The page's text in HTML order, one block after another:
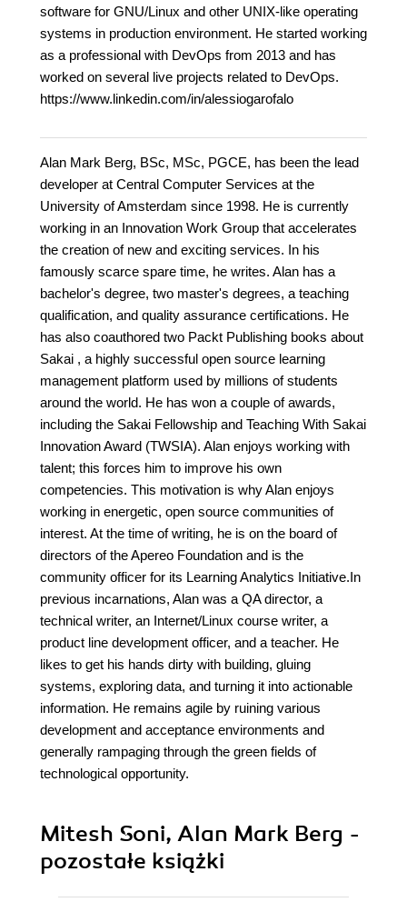
software for GNU/Linux and other UNIX-like operating
systems in production environment. He started working
as a professional with DevOps from 2013 and has
worked on several live projects related to DevOps.
https://www.linkedin.com/in/alessiogarofalo
Alan Mark Berg, BSc, MSc, PGCE, has been the lead
developer at Central Computer Services at the
University of Amsterdam since 1998. He is currently
working in an Innovation Work Group that accelerates
the creation of new and exciting services. In his
famously scarce spare time, he writes. Alan has a
bachelor's degree, two master's degrees, a teaching
qualification, and quality assurance certifications. He
has also coauthored two Packt Publishing books about
Sakai , a highly successful open source learning
management platform used by millions of students
around the world. He has won a couple of awards,
including the Sakai Fellowship and Teaching With Sakai
Innovation Award (TWSIA). Alan enjoys working with
talent; this forces him to improve his own
competencies. This motivation is why Alan enjoys
working in energetic, open source communities of
interest. At the time of writing, he is on the board of
directors of the Apereo Foundation and is the
community officer for its Learning Analytics Initiative.In
previous incarnations, Alan was a QA director, a
technical writer, an Internet/Linux course writer, a
product line development officer, and a teacher. He
likes to get his hands dirty with building, gluing
systems, exploring data, and turning it into actionable
information. He remains agile by ruining various
development and acceptance environments and
generally rampaging through the green fields of
technological opportunity.
Mitesh Soni, Alan Mark Berg -
pozostałe książki